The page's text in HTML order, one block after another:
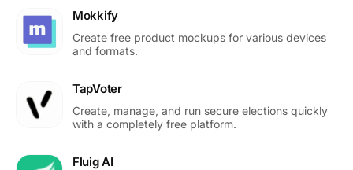
Mokkify
Create free product mockups for various devices
and formats.
TapVoter
Create, manage, and run secure elections quickly
with a completely free platform.
Fluig AI